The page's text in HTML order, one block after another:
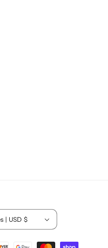
United States | USD $